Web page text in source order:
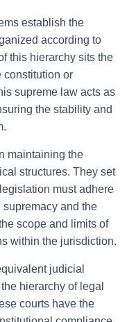
establish the
according to
this hierarchy sits the
constitution or
supreme law acts as
the stability and
maintaining the
structures. They set
must adhere
and the
scope and limits of
within the jurisdiction.
judicial
hierarchy of legal
courts have the